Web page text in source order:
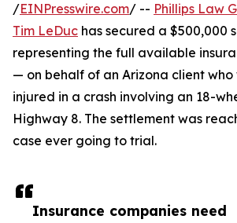
Insurance companies need
/EINPresswire.com/ -- Phillips Law
Tim LeDuc has secured a $500,000
representing the full available
— on behalf of an Arizona client who
injured in a crash involving an 18-
Highway 8. The settlement was
case ever going to trial.